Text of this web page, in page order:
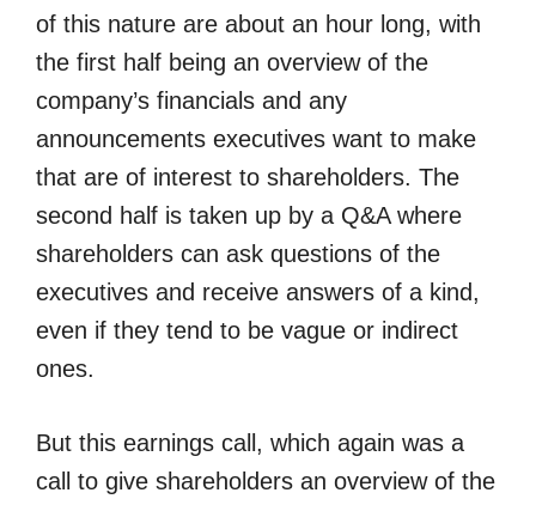
of this nature are about an hour long, with
the first half being an overview of the
company’s financials and any
announcements executives want to make
that are of interest to shareholders. The
second half is taken up by a Q&A where
shareholders can ask questions of the
executives and receive answers of a kind,
even if they tend to be vague or indirect
ones.
But this earnings call, which again was a
call to give shareholders an overview of the